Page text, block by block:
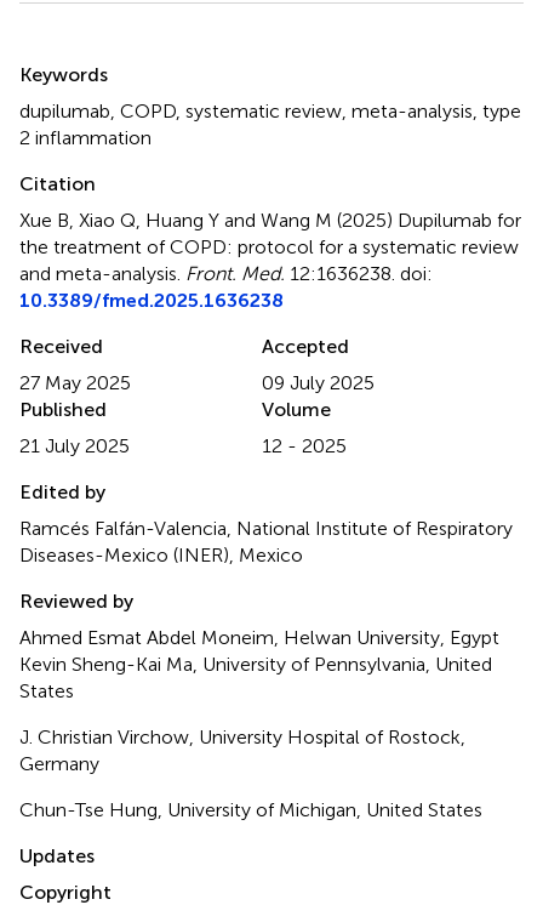
Keywords
dupilumab COPD systematic review meta-analysis type
2 inflammation
Citation
Xue B, Xiao Q, Huang Y and Wang M (2025) Dupilumab for
the treatment of COPD: protocol for a systematic review
and meta-analysis Front. Med. 12:1636238. doi:
10.3389/fmed.2025.1636238
Received
27 May 2025
Accepted
09 July 2025
Published
21 July 2025
Volume
12 - 2025
Edited by
Ramcés Falfán-Valencia, National Institute of Respiratory
Diseases-Mexico (INER), Mexico
Reviewed by
Ahmed Esmat Abdel Moneim, Helwan University, Egypt
Kevin Sheng-Kai Ma, University of Pennsylvania, United
States
J. Christian Virchow, University Hospital of Rostock,
Germany
Chun-Tse Hung, University of Michigan, United States
Updates
Copyright